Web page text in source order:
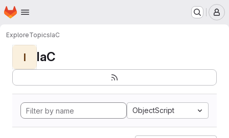
Skip to main content
Homepage
ExploreTopicsIaC
I IaC
ObjectScript